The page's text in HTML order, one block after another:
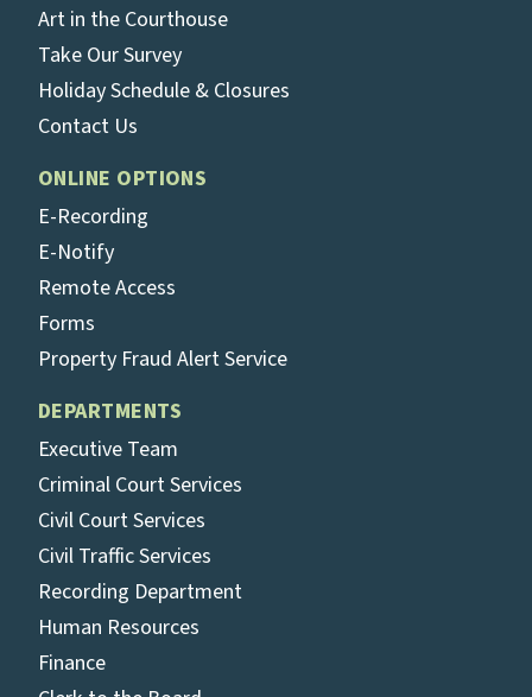
Art in the Courthouse
Take Our Survey
Holiday Schedule & Closures
Contact Us
ONLINE OPTIONS
E-Recording
E-Notify
Remote Access
Forms
Property Fraud Alert Service
DEPARTMENTS
Executive Team
Criminal Court Services
Civil Court Services
Civil Traffic Services
Recording Department
Human Resources
Finance